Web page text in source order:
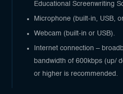
Educational Screenwriting
Microphone (built-in, USB,
Webcam (built-in or USB).
Internet connection –
bandwidth of 600kbps (up/
or higher is recommended.